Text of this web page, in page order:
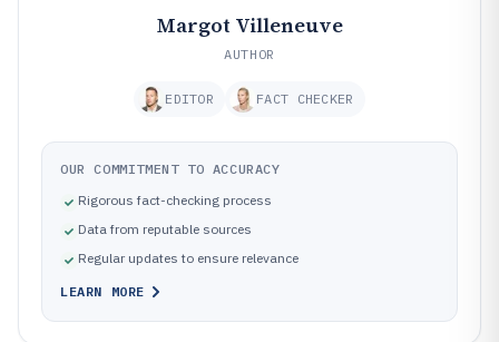
Margot Villeneuve
AUTHOR
EDITOR FACT CHECKER
OUR COMMITMENT TO ACCURACY
Rigorous fact-checking process
Data from reputable sources
Regular updates to ensure relevance
LEARN MORE